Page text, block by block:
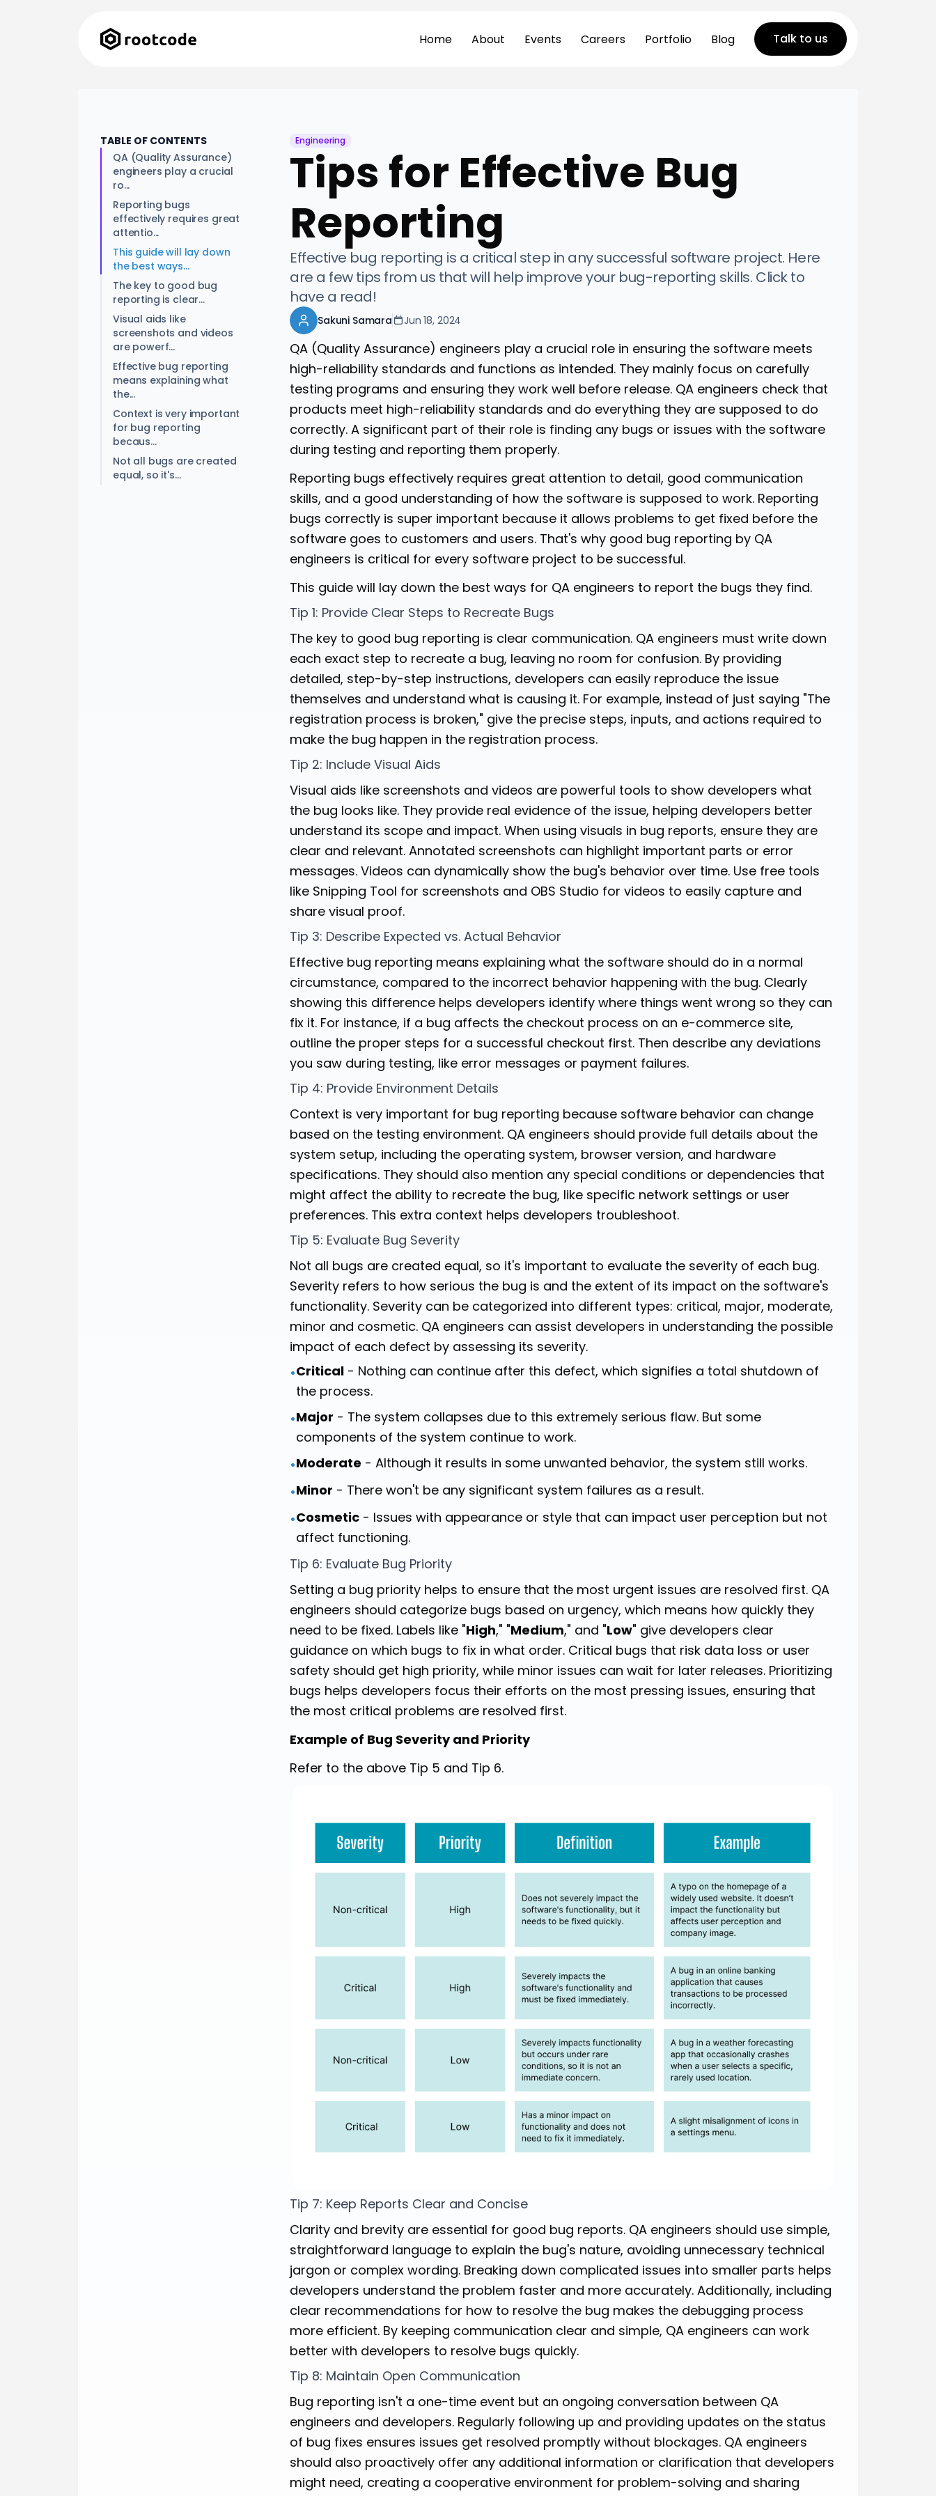
Home About Events Careers Portfolio Blog Talk to us
TABLE OF CONTENTS
QA (Quality Assurance)
engineers play a crucial
ro...
Reporting bugs
effectively requires great
attentio...
This guide will lay down
the best ways...
The key to good bug
reporting is clear...
Visual aids like
screenshots and videos
are powerf...
Effective bug reporting
means explaining what
the...
Context is very important
for bug reporting
becaus...
Not all bugs are created
equal, so it's...
Engineering
Tips for Effective Bug
Reporting
Effective bug reporting is a critical step in any successful software project. Here
are a few tips from us that will help improve your bug-reporting skills. Click to
have a read!
Sakuni Samara Jun 18, 2024
QA (Quality Assurance) engineers play a crucial role in ensuring the software meets
high-reliability standards and functions as intended. They mainly focus on carefully
testing programs and ensuring they work well before release. QA engineers check that
products meet high-reliability standards and do everything they are supposed to do
correctly. A significant part of their role is finding any bugs or issues with the software
during testing and reporting them properly.
Reporting bugs effectively requires great attention to detail, good communication
skills, and a good understanding of how the software is supposed to work. Reporting
bugs correctly is super important because it allows problems to get fixed before the
software goes to customers and users. That's why good bug reporting by QA
engineers is critical for every software project to be successful.
This guide will lay down the best ways for QA engineers to report the bugs they find.
Tip 1: Provide Clear Steps to Recreate Bugs
The key to good bug reporting is clear communication. QA engineers must write down
each exact step to recreate a bug, leaving no room for confusion. By providing
detailed, step-by-step instructions, developers can easily reproduce the issue
themselves and understand what is causing it. For example, instead of just saying "The
registration process is broken," give the precise steps, inputs, and actions required to
make the bug happen in the registration process.
Tip 2: Include Visual Aids
Visual aids like screenshots and videos are powerful tools to show developers what
the bug looks like. They provide real evidence of the issue, helping developers better
understand its scope and impact. When using visuals in bug reports, ensure they are
clear and relevant. Annotated screenshots can highlight important parts or error
messages. Videos can dynamically show the bug's behavior over time. Use free tools
like Snipping Tool for screenshots and OBS Studio for videos to easily capture and
share visual proof.
Tip 3: Describe Expected vs. Actual Behavior
Effective bug reporting means explaining what the software should do in a normal
circumstance, compared to the incorrect behavior happening with the bug. Clearly
showing this difference helps developers identify where things went wrong so they can
fix it. For instance, if a bug affects the checkout process on an e-commerce site,
outline the proper steps for a successful checkout first. Then describe any deviations
you saw during testing, like error messages or payment failures.
Tip 4: Provide Environment Details
Context is very important for bug reporting because software behavior can change
based on the testing environment. QA engineers should provide full details about the
system setup, including the operating system, browser version, and hardware
specifications. They should also mention any special conditions or dependencies that
might affect the ability to recreate the bug, like specific network settings or user
preferences. This extra context helps developers troubleshoot.
Tip 5: Evaluate Bug Severity
Not all bugs are created equal, so it's important to evaluate the severity of each bug.
Severity refers to how serious the bug is and the extent of its impact on the software's
functionality. Severity can be categorized into different types: critical, major, moderate,
minor and cosmetic. QA engineers can assist developers in understanding the possible
impact of each defect by assessing its severity.
•Critical- Nothing can continue after this defect, which signifies a total shutdown of
the process.
•Major - The system collapses due to this extremely serious flaw. But some
components of the system continue to work.
•Moderate - Although it results in some unwanted behavior, the system still works.
•Minor - There won't be any significant system failures as a result.
•Cosmetic- Issues with appearance or style that can impact user perception but not
affect functioning.
Tip 6: Evaluate Bug Priority
Setting a bug priority helps to ensure that the most urgent issues are resolved first. QA
engineers should categorize bugs based on urgency, which means how quickly they
need to be fixed. Labels like "High," "Medium," and "Low" give developers clear
guidance on which bugs to fix in what order. Critical bugs that risk data loss or user
safety should get high priority, while minor issues can wait for later releases. Prioritizing
bugs helps developers focus their efforts on the most pressing issues, ensuring that
the most critical problems are resolved first.
Example of Bug Severity and Priority
Refer to the above Tip 5 and Tip 6.
Tip 7: Keep Reports Clear and Concise
Clarity and brevity are essential for good bug reports. QA engineers should use simple,
straightforward language to explain the bug's nature, avoiding unnecessary technical
jargon or complex wording. Breaking down complicated issues into smaller parts helps
developers understand the problem faster and more accurately. Additionally, including
clear recommendations for how to resolve the bug makes the debugging process
more efficient. By keeping communication clear and simple, QA engineers can work
better with developers to resolve bugs quickly.
Tip 8: Maintain Open Communication
Bug reporting isn't a one-time event but an ongoing conversation between QA
engineers and developers. Regularly following up and providing updates on the status
of bug fixes ensures issues get resolved promptly without blockages. QA engineers
should also proactively offer any additional information or clarification that developers
might need, creating a cooperative environment for problem-solving and sharing